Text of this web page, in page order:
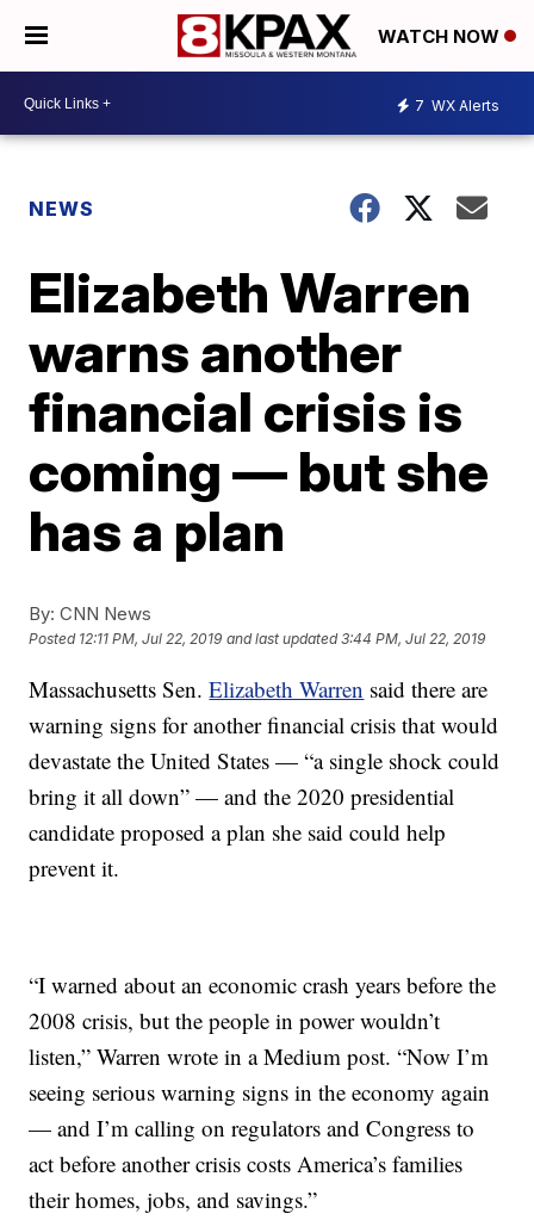
WATCH NOW
7 WX Alerts
NEWS
Elizabeth Warren
warns another
financial crisis is
coming — but she
has a plan
By: CNN News
Posted 12:11 PM, Jul 22, 2019 and last updated 3:44 PM, Jul 22, 2019
Massachusetts Sen.Elizabeth Warren said there are
warning signs for another financial crisis that would
devastate the United States — “a single shock could
bring it all down” — and the 2020 presidential
candidate proposed a plan she said could help
prevent it.
“I warned about an economic crash years before the
2008 crisis, but the people in power wouldn’t
listen,” Warren wrote in a Medium post. “Now I’m
seeing serious warning signs in the economy again
— and I’m calling on regulators and Congress to
act before another crisis costs America’s families
their homes, jobs, and savings.”